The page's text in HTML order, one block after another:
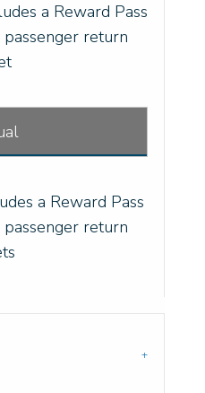
a Reward Pass
return
a Reward Pass
return